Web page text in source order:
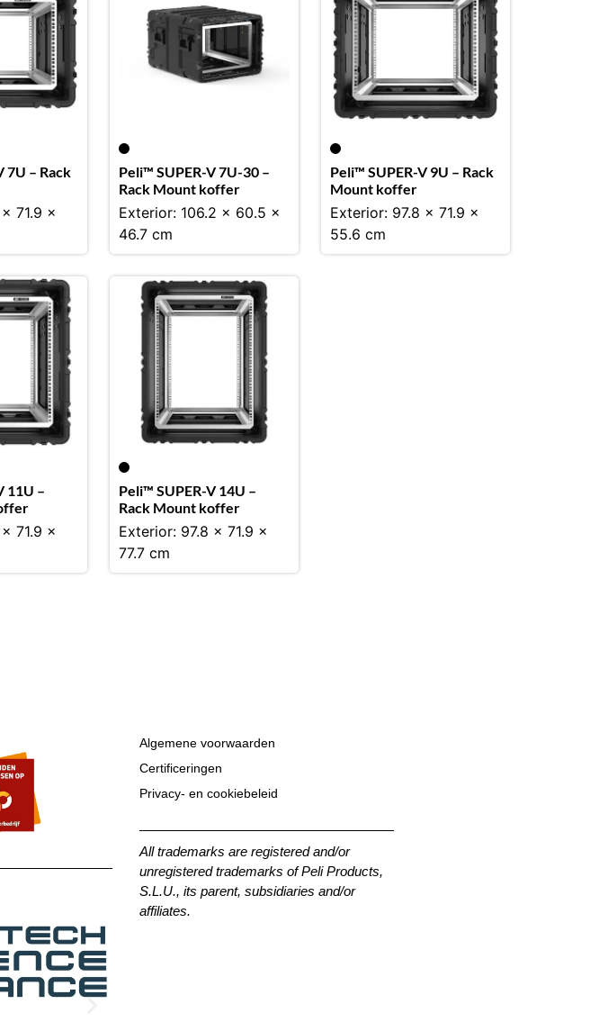
7U – Rack
71.9 x
Peli™ SUPER-V 7U-30 –
Rack Mount koffer
Exterior: 106.2 x 60.5 x
46.7 cm
Peli™ SUPER-V 9U – Rack
Mount koffer
Exterior: 97.8 x 71.9 x
55.6 cm
11U –
71.9 x
Peli™ SUPER-V 14U –
Rack Mount koffer
Exterior: 97.8 x 71.9 x
77.7 cm
Algemene voorwaarden
Certificeringen
Privacy- en cookiebeleid
All trademarks are registered and/or
unregistered trademarks of Peli Products,
S.L.U., its parent, subsidiaries and/or
affiliates.